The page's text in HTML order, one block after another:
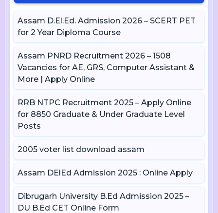
Assam D.El.Ed. Admission 2026 – SCERT PET
for 2 Year Diploma Course
Assam PNRD Recruitment 2026 – 1508
Vacancies for AE, GRS, Computer Assistant &
More | Apply Online
RRB NTPC Recruitment 2025 – Apply Online
for 8850 Graduate & Under Graduate Level
Posts
2005 voter list download assam
Assam DElEd Admission 2025 : Online Apply
Dibrugarh University B.Ed Admission 2025 –
DU B.Ed CET Online Form